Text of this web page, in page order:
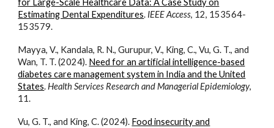
for Large-Scale Healthcare Data: A Case Study on
Estimating Dental Expenditures. IEEE Access, 12, 153564-
153579.
Mayya, V., Kandala, R. N., Gurupur, V., King, C., Vu, G. T., and
Wan, T. T. (2024). Need for an artificial intelligence-based
diabetes care management system in India and the United
States.Health Services Research and Managerial Epidemiology,
11.
Vu, G. T., and King, C. (2024). Food insecurity and